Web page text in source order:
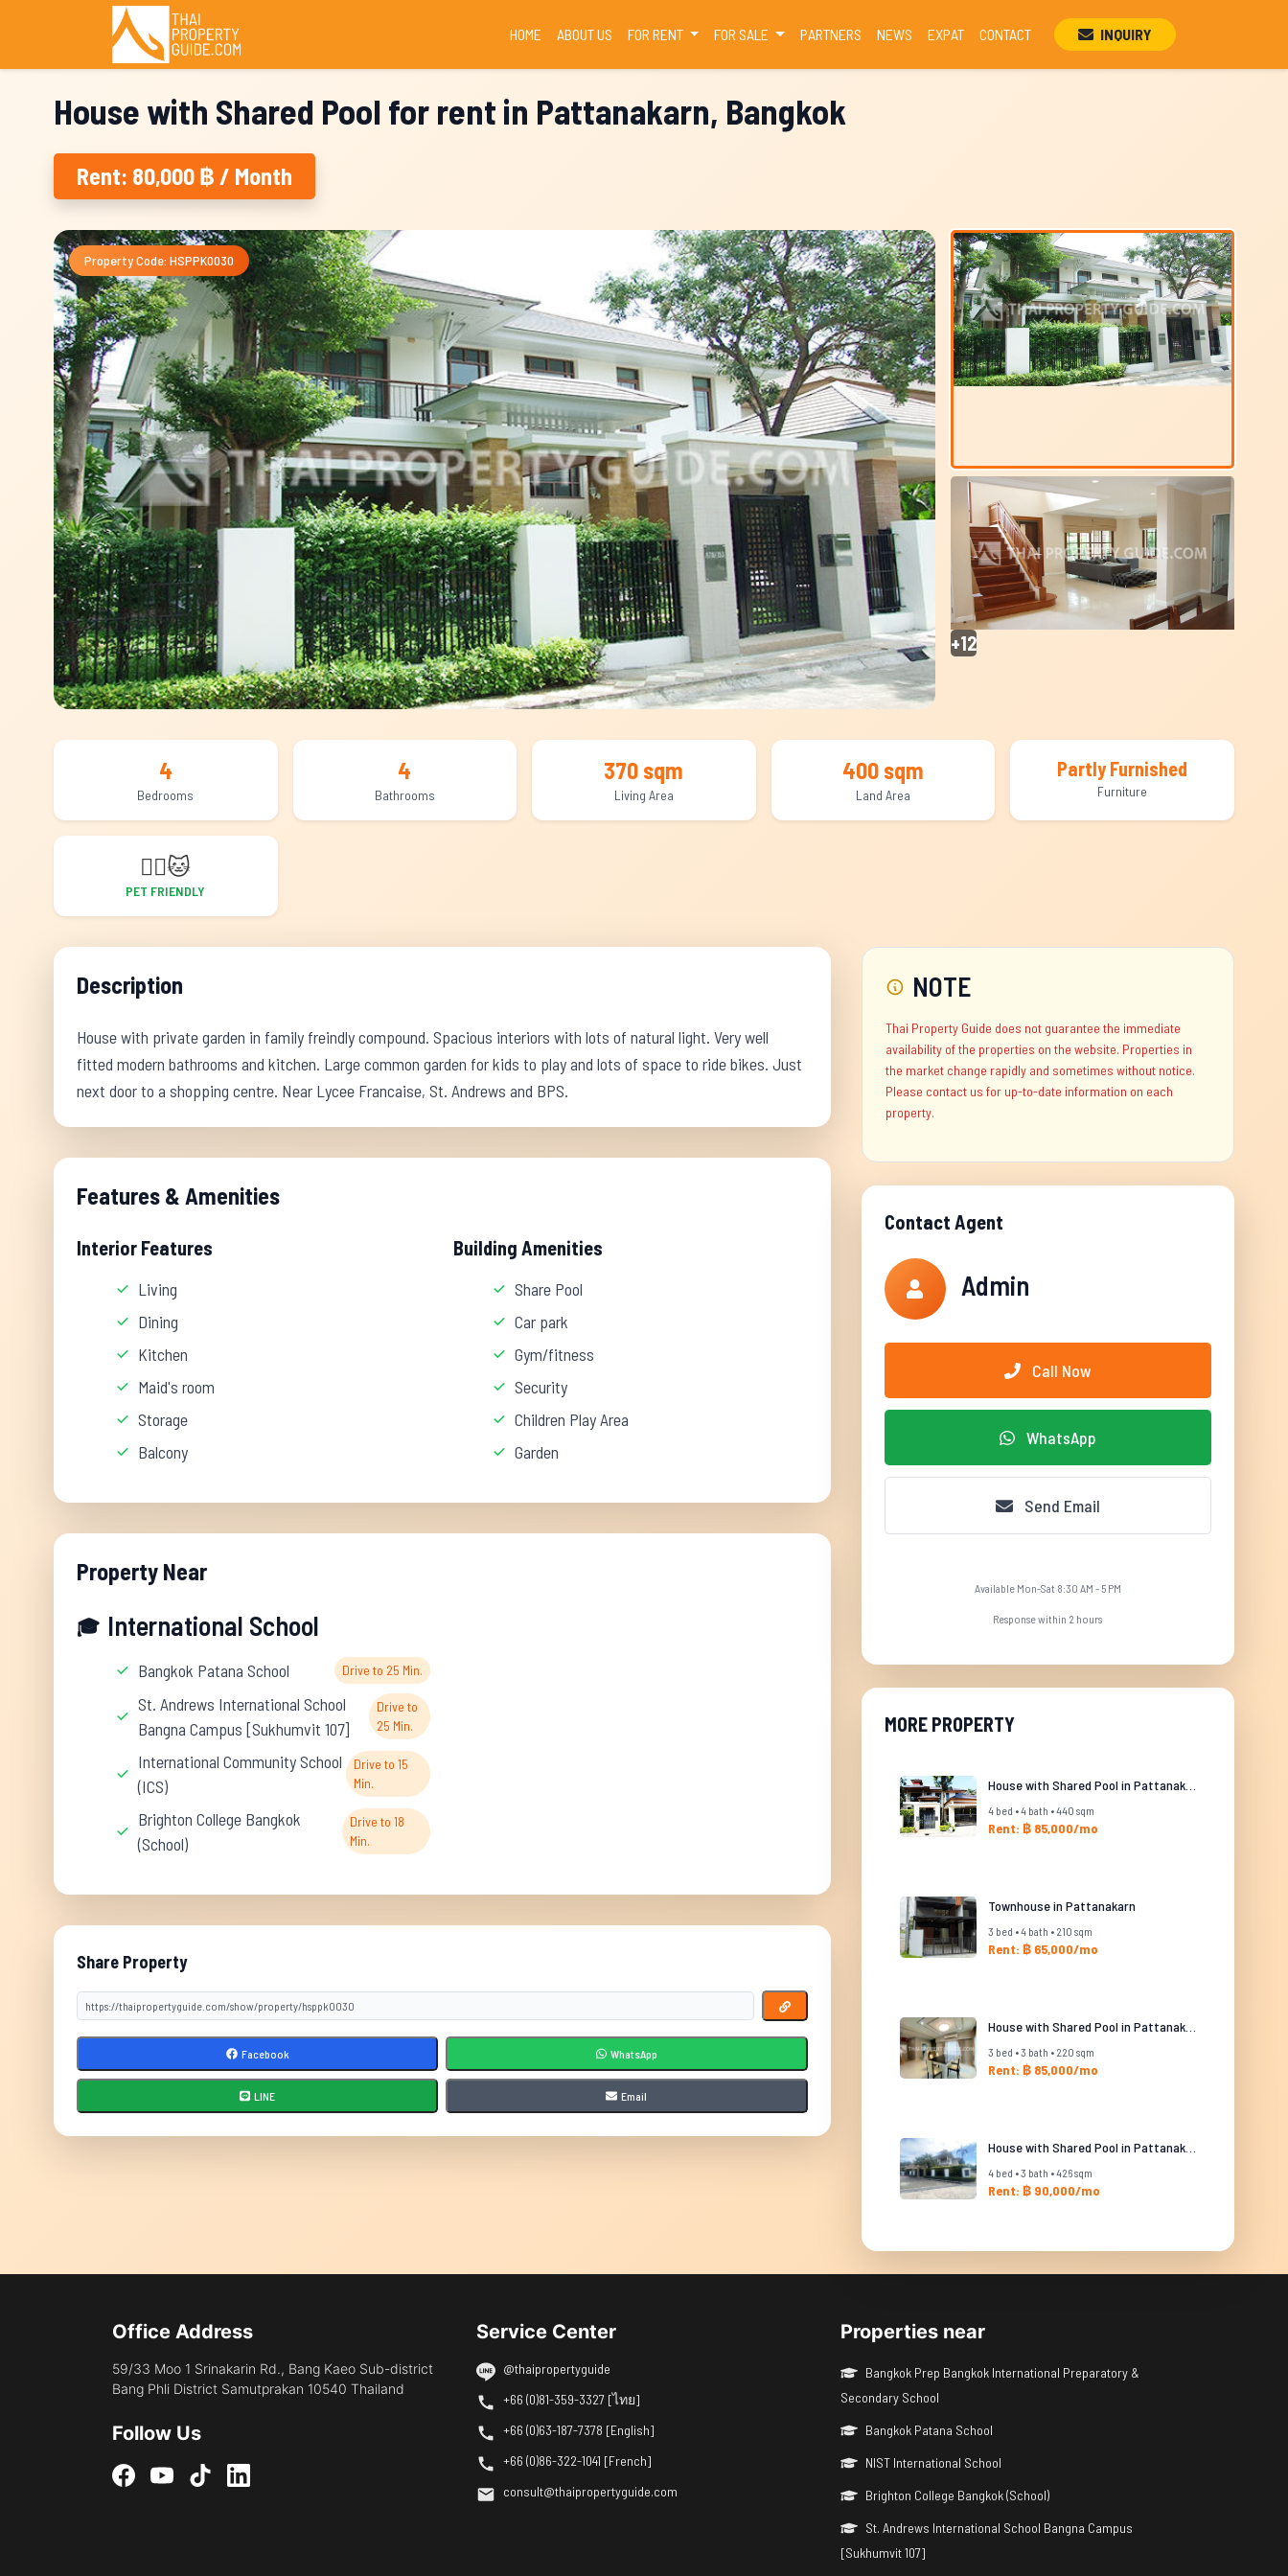
HOME(CURRENT)
ABOUT US FOR RENT FOR SALE PARTNERS NEWS EXPAT CONTACT INQUIRY
House with Shared Pool for rent in Pattanakarn, Bangkok
Rent: 80,000 ฿ / Month
Property Code: HSPPK0030
+12
4
Bedrooms
4
Bathrooms
370 sqm
Living Area
400 sqm
Land Area
Partly Furnished
Furniture
🐕‍🦺🐱
PET FRIENDLY
Description
House with private garden in family freindly compound. Spacious interiors with lots of natural light. Very well
fitted modern bathrooms and kitchen. Large common garden for kids to play and lots of space to ride bikes. Just
next door to a shopping centre. Near Lycee Francaise, St. Andrews and BPS.
Features & Amenities
Interior Features
Living
Dining
Kitchen
Maid's room
Storage
Balcony
Building Amenities
Share Pool
Car park
Gym/fitness
Security
Children Play Area
Garden
Property Near
🎓 International School
Bangkok Patana School Drive to 25 Min.
St. Andrews International School
Bangna Campus [Sukhumvit 107]
Drive to
25 Min.
International Community School
(ICS)
Drive to 15
Min.
Brighton College Bangkok
(School)
Drive to 18
Min.
Share Property
Facebook WhatsApp
LINE Email
NOTE
Thai Property Guide does not guarantee the immediate
availability of the properties on the website. Properties in
the market change rapidly and sometimes without notice.
Please contact us for up-to-date information on each
property.
Contact Agent
Admin
Call Now
WhatsApp
Send Email
Available Mon-Sat 8:30 AM - 5 PM
Response within 2 hours
MORE PROPERTY
House with Shared Pool in Pattanakarn
4 bed • 4 bath • 440 sqm
Rent: ฿ 85,000/mo
Townhouse in Pattanakarn
3 bed • 4 bath • 210 sqm
Rent: ฿ 65,000/mo
House with Shared Pool in Pattanakarn
3 bed • 3 bath • 220 sqm
Rent: ฿ 85,000/mo
House with Shared Pool in Pattanakarn
4 bed • 3 bath • 426 sqm
Rent: ฿ 90,000/mo
Office Address
59/33 Moo 1 Srinakarin Rd., Bang Kaeo Sub-district
Bang Phli District Samutprakan 10540 Thailand
Follow Us
Service Center
@thaipropertyguide
+66 (0)81-359-3327 [ไทย]
+66 (0)63-187-7378 [English]
+66 (0)86-322-1041 [French]
consult@thaipropertyguide.com
Properties near
Bangkok Prep Bangkok International Preparatory &
Secondary School
Bangkok Patana School
NIST International School
Brighton College Bangkok (School)
St. Andrews International School Bangna Campus
[Sukhumvit 107]